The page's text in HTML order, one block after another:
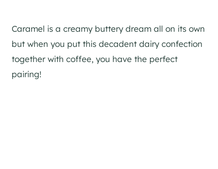
Caramel is a creamy buttery dream all on its own
but when you put this decadent dairy confection
together with coffee, you have the perfect
pairing!